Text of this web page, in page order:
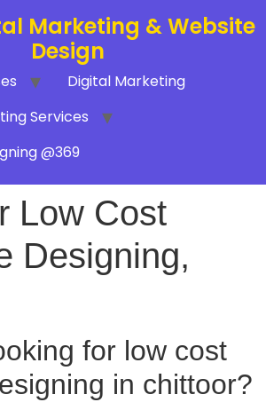
Marketing & Website
Design
Digital Marketing
Services
@369
Low Cost
Designing,
for low cost
in chittoor?